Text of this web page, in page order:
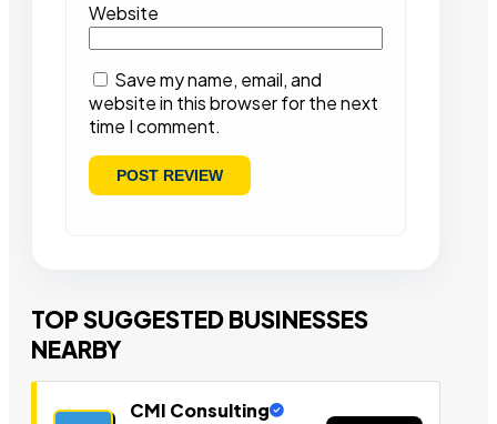
Website
Save my name, email, and
website in this browser for the next
time I comment.
TOP SUGGESTED BUSINESSES
NEARBY
CMI Consulting